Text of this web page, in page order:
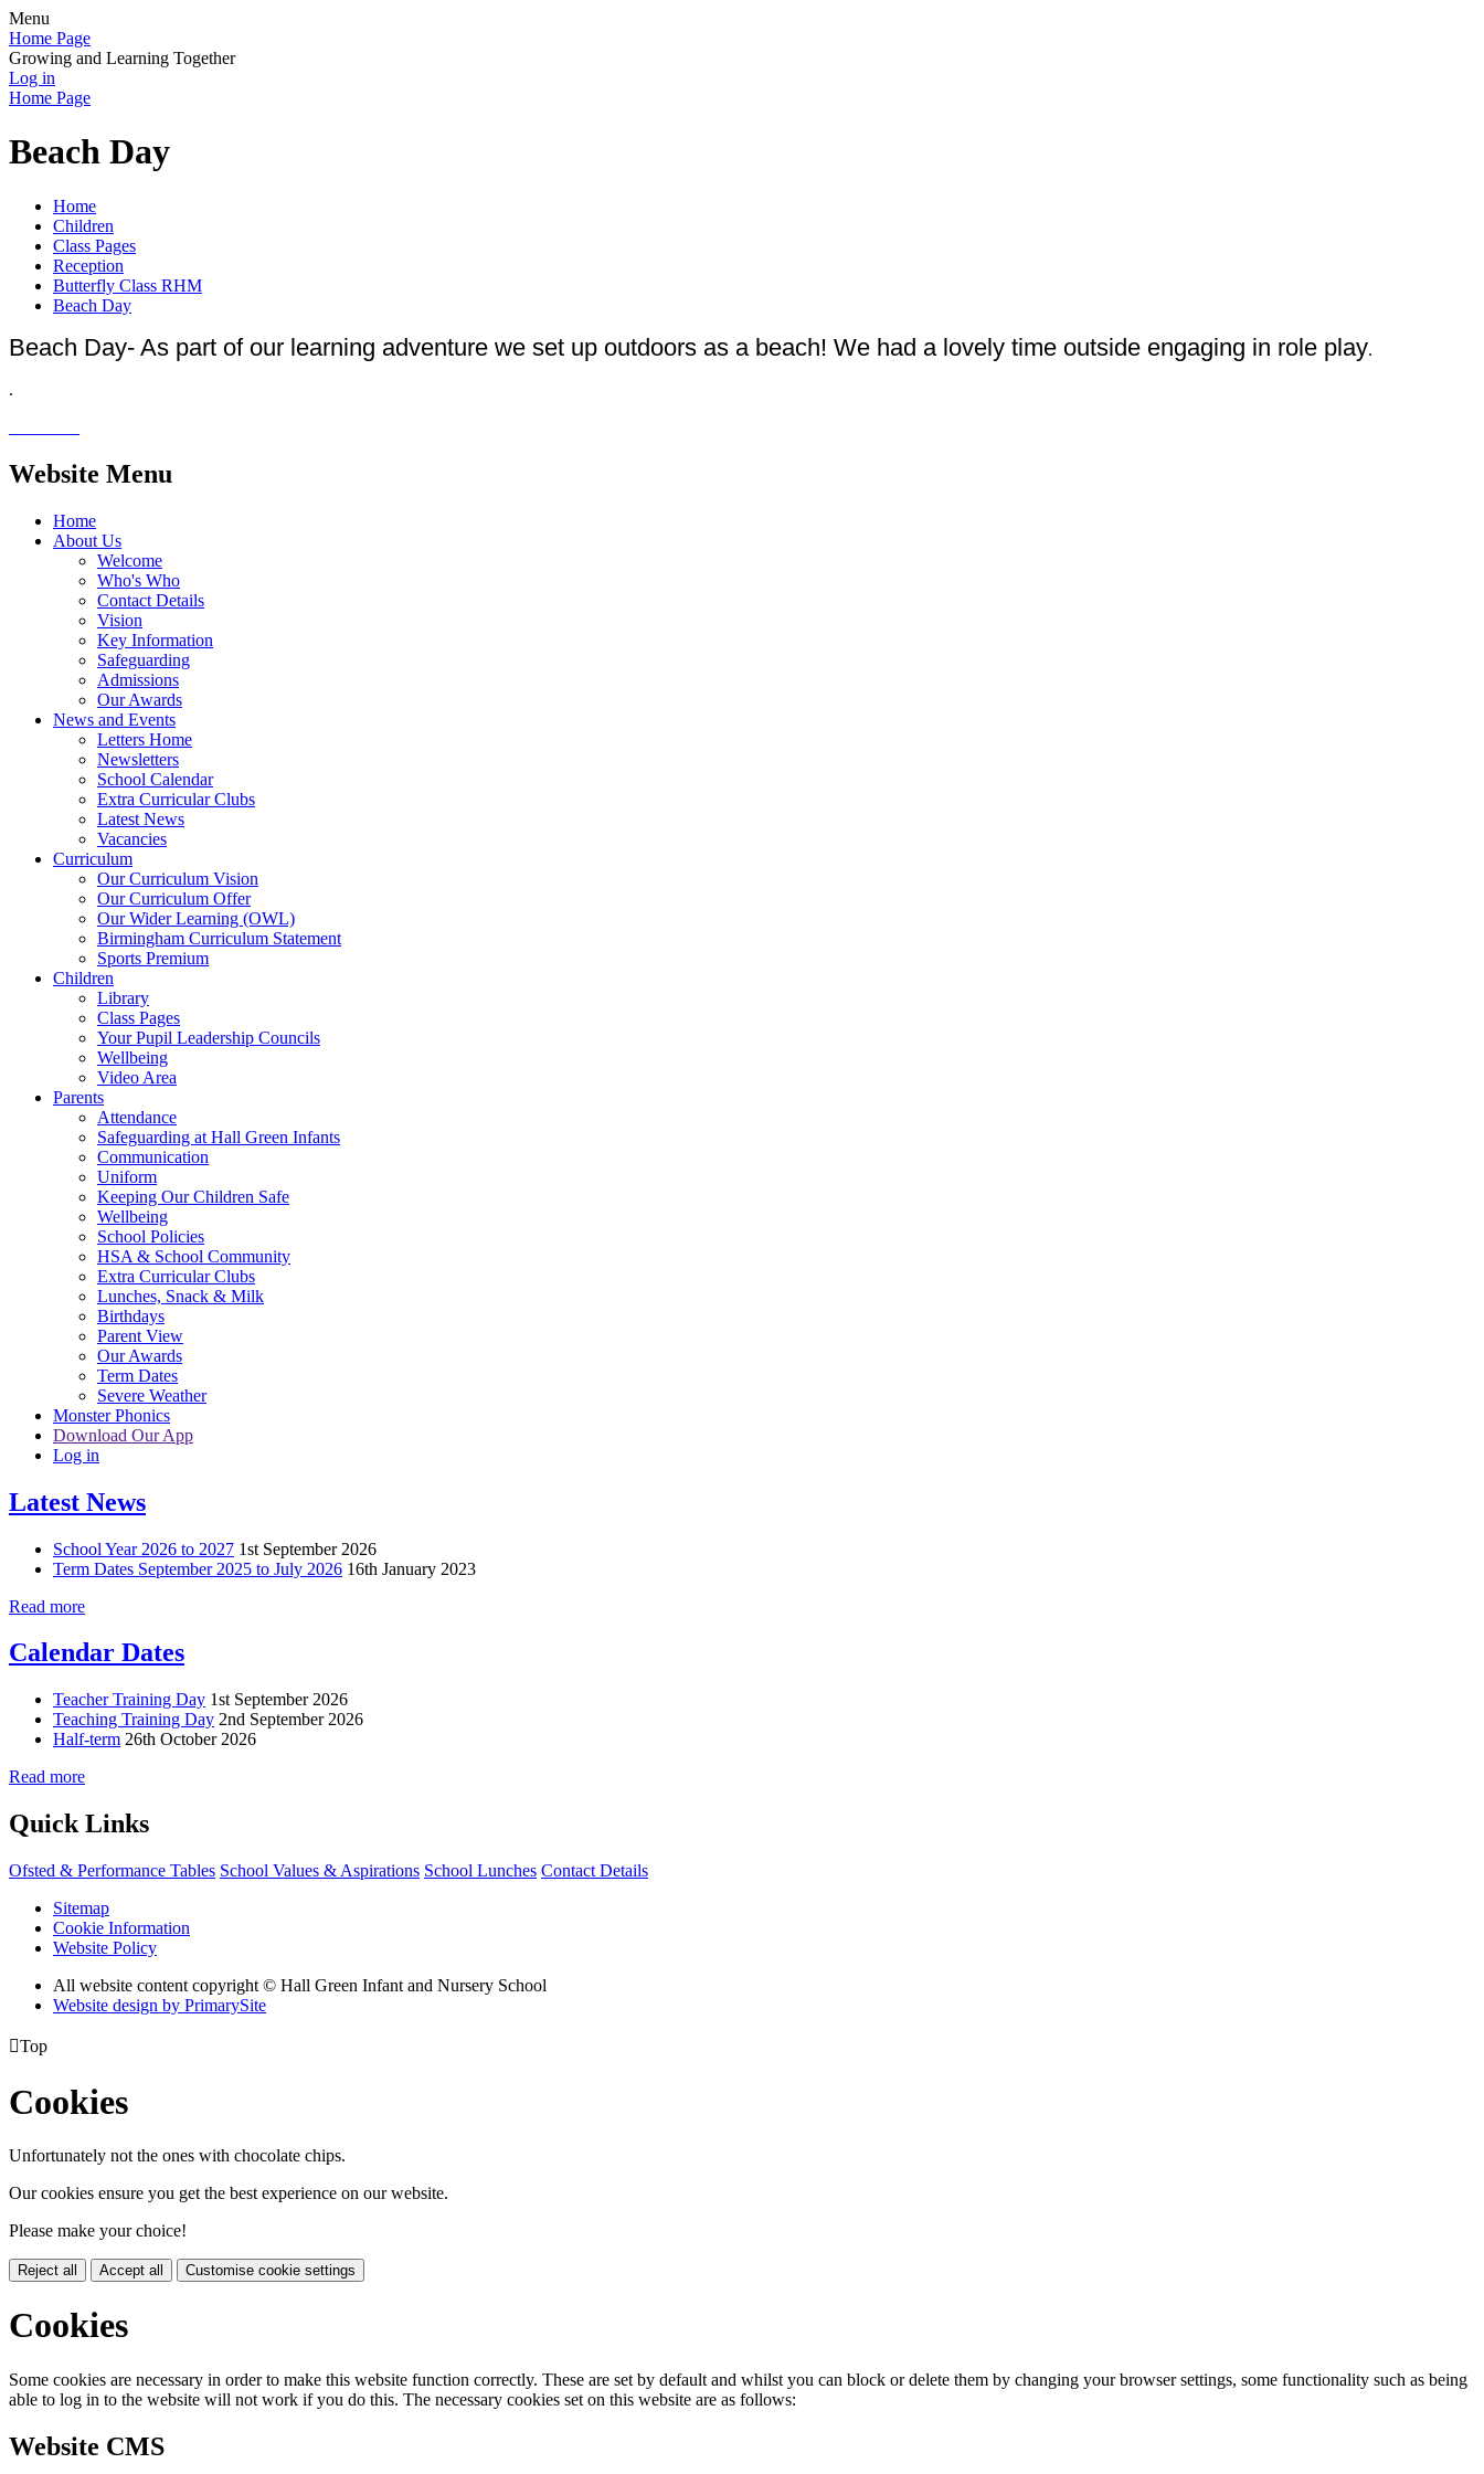
Menu
Home Page
Growing and Learning Together
Log in
Home Page
Beach Day
Home
Children
Class Pages
Reception
Butterfly Class RHM
Beach Day
Beach Day- As part of our learning adventure we set up outdoors as a beach! We had a lovely time outside engaging in role play.
.
Website Menu
Home
About Us
Welcome
Who's Who
Contact Details
Vision
Key Information
Safeguarding
Admissions
Our Awards
News and Events
Letters Home
Newsletters
School Calendar
Extra Curricular Clubs
Latest News
Vacancies
Curriculum
Our Curriculum Vision
Our Curriculum Offer
Our Wider Learning (OWL)
Birmingham Curriculum Statement
Sports Premium
Children
Library
Class Pages
Your Pupil Leadership Councils
Wellbeing
Video Area
Parents
Attendance
Safeguarding at Hall Green Infants
Communication
Uniform
Keeping Our Children Safe
Wellbeing
School Policies
HSA & School Community
Extra Curricular Clubs
Lunches, Snack & Milk
Birthdays
Parent View
Our Awards
Term Dates
Severe Weather
Monster Phonics
Download Our App
Log in
Latest News
School Year 2026 to 2027 1st September 2026
Term Dates September 2025 to July 2026 16th January 2023
Read more
Calendar Dates
Teacher Training Day 1st September 2026
Teaching Training Day 2nd September 2026
Half-term 26th October 2026
Read more
Quick Links
Ofsted & Performance Tables School Values & Aspirations School Lunches Contact Details
Sitemap
Cookie Information
Website Policy
All website content copyright © Hall Green Infant and Nursery School
Website design by PrimarySite
Top
Cookies
Unfortunately not the ones with chocolate chips.
Our cookies ensure you get the best experience on our website.
Please make your choice!
Reject all Accept all Customise cookie settings
Cookies
Some cookies are necessary in order to make this website function correctly. These are set by default and whilst you can block or delete them by changing your browser settings, some functionality such as being
able to log in to the website will not work if you do this. The necessary cookies set on this website are as follows:
Website CMS